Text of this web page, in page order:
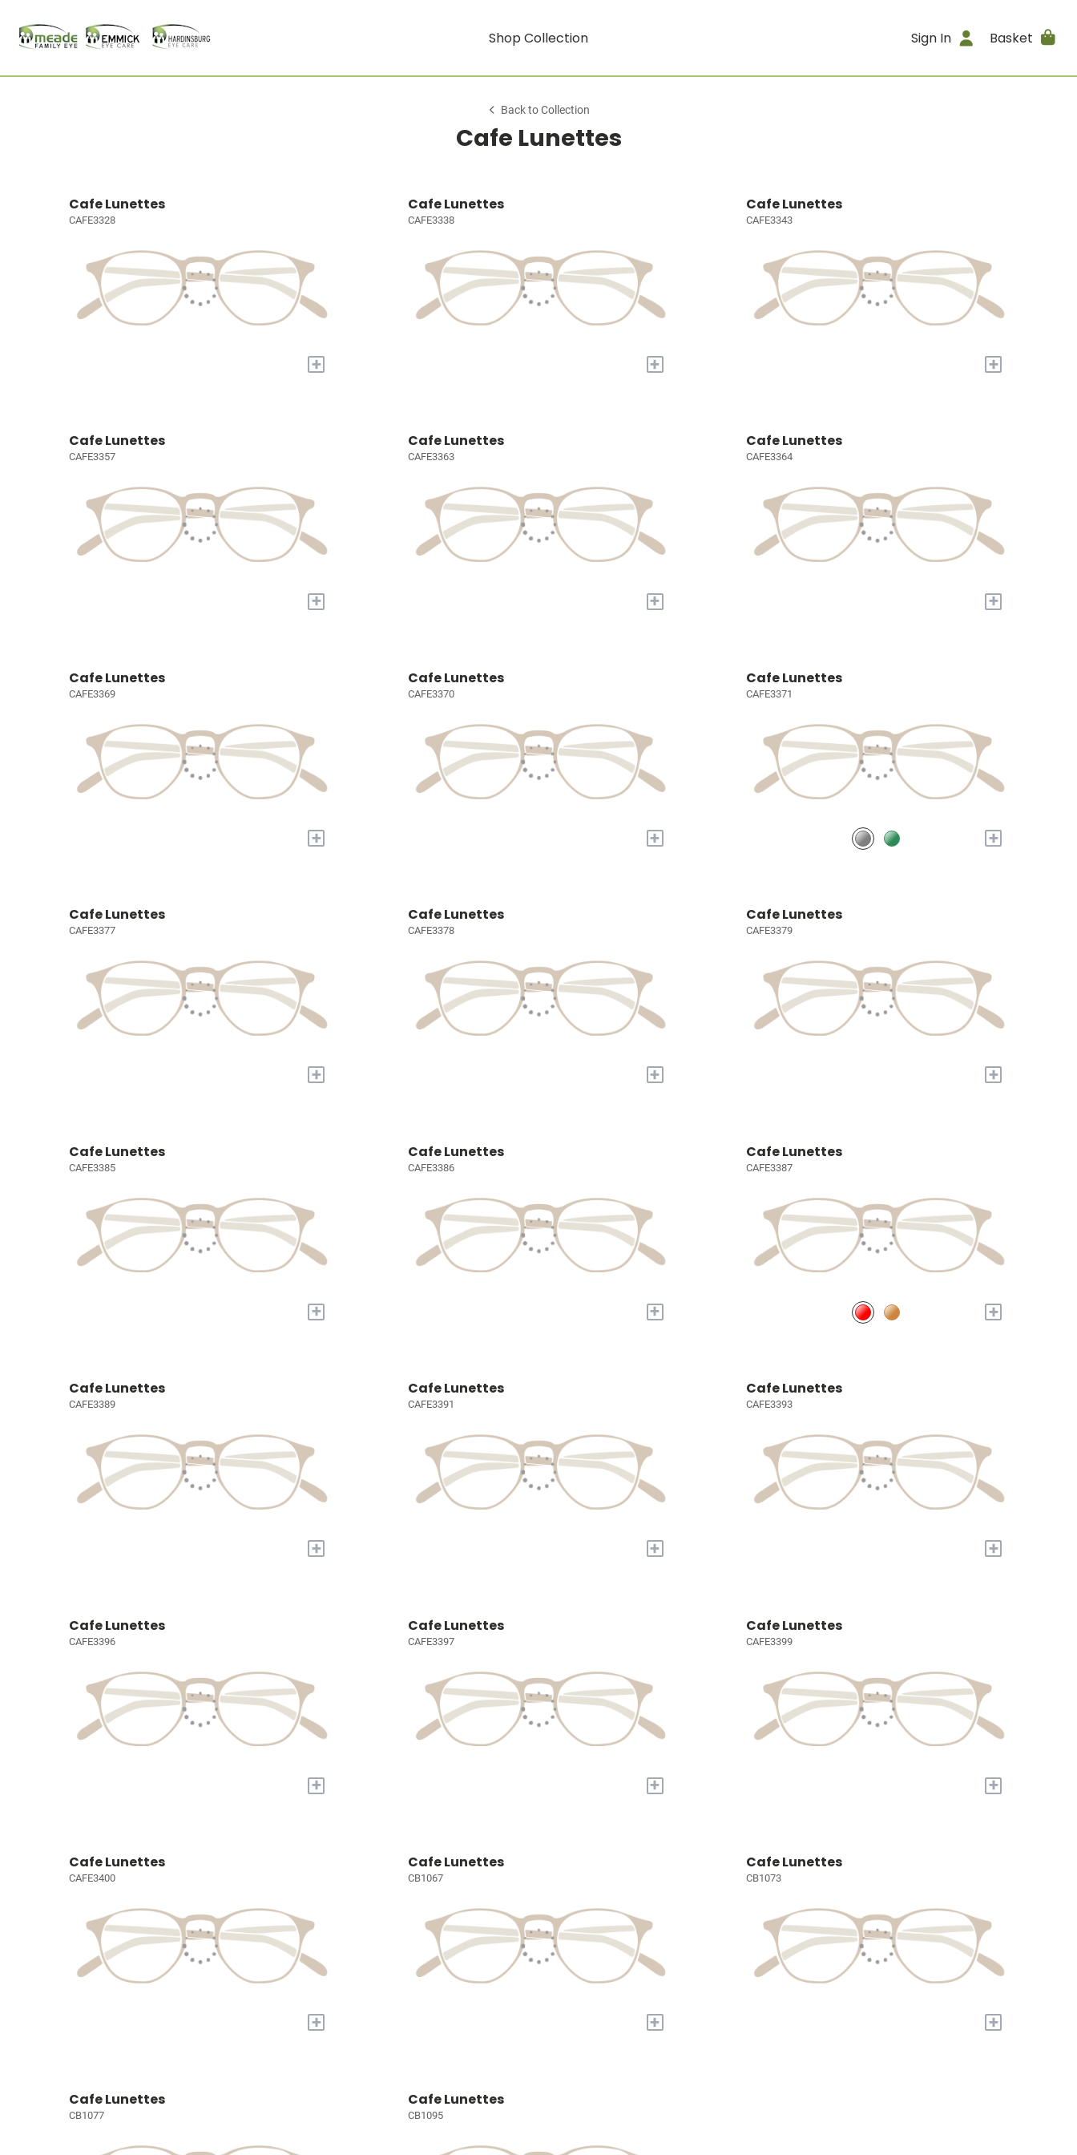
Shop Collection Sign In Basket
Back to Collection
Cafe Lunettes
Cafe Lunettes
CAFE3328
+
Cafe Lunettes
CAFE3338
+
Cafe Lunettes
CAFE3343
+
Cafe Lunettes
CAFE3357
+
Cafe Lunettes
CAFE3363
+
Cafe Lunettes
CAFE3364
+
Cafe Lunettes
CAFE3369
+
Cafe Lunettes
CAFE3370
+
Cafe Lunettes
CAFE3371
+
Cafe Lunettes
CAFE3377
+
Cafe Lunettes
CAFE3378
+
Cafe Lunettes
CAFE3379
+
Cafe Lunettes
CAFE3385
+
Cafe Lunettes
CAFE3386
+
Cafe Lunettes
CAFE3387
+
Cafe Lunettes
CAFE3389
+
Cafe Lunettes
CAFE3391
+
Cafe Lunettes
CAFE3393
+
Cafe Lunettes
CAFE3396
+
Cafe Lunettes
CAFE3397
+
Cafe Lunettes
CAFE3399
+
Cafe Lunettes
CAFE3400
+
Cafe Lunettes
CB1067
+
Cafe Lunettes
CB1073
+
Cafe Lunettes
CB1077
Cafe Lunettes
CB1095